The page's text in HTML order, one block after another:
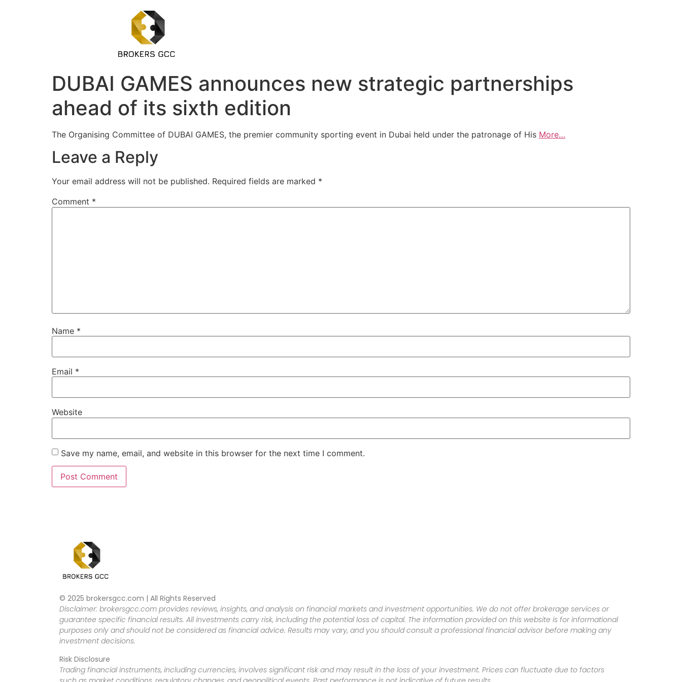
DUBAI GAMES announces new strategic partnerships
ahead of its sixth edition
The Organising Committee of DUBAI GAMES, the premier community sporting event in Dubai held under the patronage of His More…
Leave a Reply
Your email address will not be published. Required fields are marked *
Comment *
Name *
Email *
Website
Save my name, email, and website in this browser for the next time I comment.
© 2025 brokersgcc.com | All Rights Reserved
Disclaimer: brokersgcc.com provides reviews, insights, and analysis on financial markets and investment opportunities. We do not offer brokerage services or
guarantee specific financial results. All investments carry risk, including the potential loss of capital. The information provided on this website is for informational
purposes only and should not be considered as financial advice. Results may vary, and you should consult a professional financial advisor before making any
investment decisions.
Risk Disclosure
Trading financial instruments, including currencies, involves significant risk and may result in the loss of your investment. Prices can fluctuate due to factors